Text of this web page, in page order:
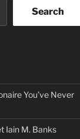
Search
You’ve Never
Iain M. Banks